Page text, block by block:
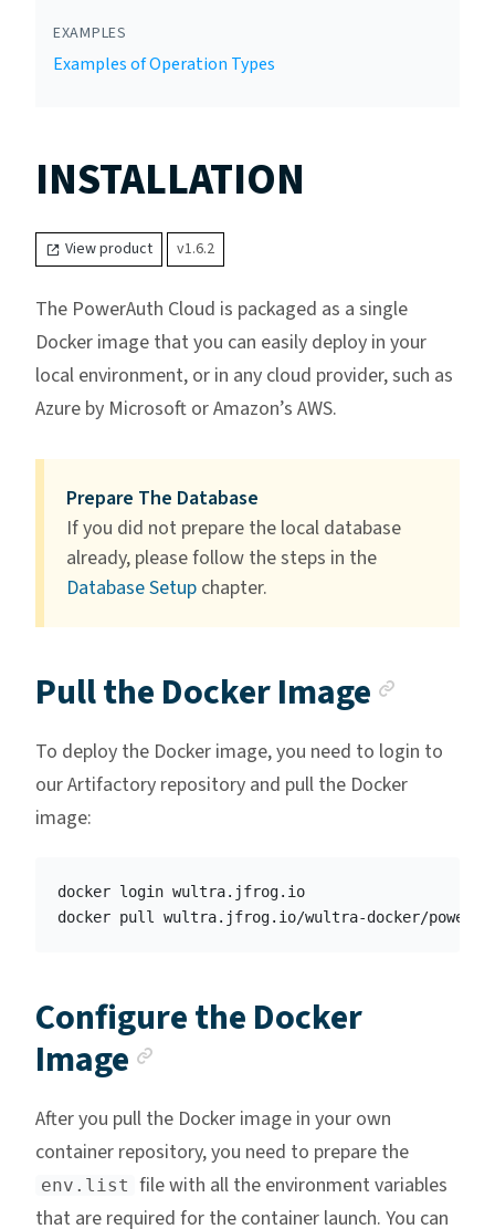
EXAMPLES
Examples of Operation Types
INSTALLATION
View product v1.6.2
The PowerAuth Cloud is packaged as a single
Docker image that you can easily deploy in your
local environment, or in any cloud provider, such as
Azure by Microsoft or Amazon’s AWS.
Prepare The Database
If you did not prepare the local database
already, please follow the steps in the
Database Setup chapter.
Pull the Docker Image
To deploy the Docker image, you need to login to
our Artifactory repository and pull the Docker
image:
docker login wultra.jfrog.io
Configure the Docker
Image
After you pull the Docker image in your own
container repository, you need to prepare the
env.list file with all the environment variables
that are required for the container launch. You can